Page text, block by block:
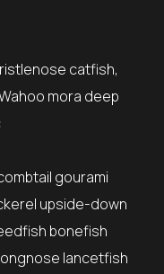
catfish,
mora deep
gourami
upside-down
bonefish
lancetfish